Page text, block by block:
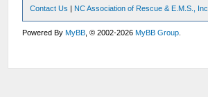
Contact Us | NC Association of Rescue & E.M.S., Inc.
Powered ByMyBB , © 2002-2026MyBB Group